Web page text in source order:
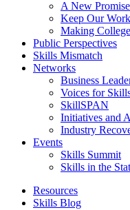
A New
Keep Our
Making
Public Perspectives
Skills Mismatch
Networks
Business
Voices for
SkillSPAN
Initiatives and
Industry
Events
Skills Summit
Skills in the
Resources
Skills Blog